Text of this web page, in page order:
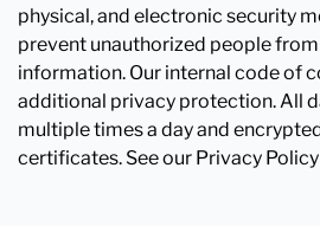
physical, and electronic security
prevent unauthorized people
information. Our internal code of
additional privacy protection. All
multiple times a day and
certificates. See our Privacy